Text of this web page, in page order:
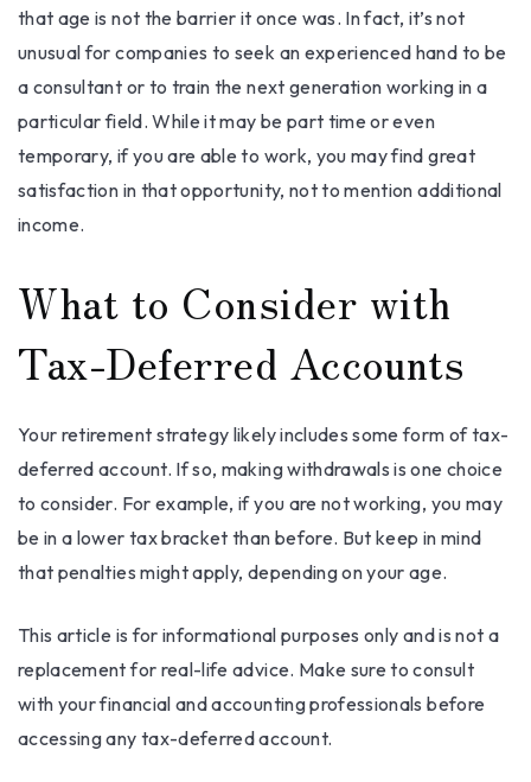
that age is not the barrier it once was. In fact, it’s not
unusual for companies to seek an experienced hand to be
a consultant or to train the next generation working in a
particular field. While it may be part time or even
temporary, if you are able to work, you may find great
satisfaction in that opportunity, not to mention additional
income.
What to Consider with
Tax-Deferred Accounts
Your retirement strategy likely includes some form of tax-
deferred account. If so, making withdrawals is one choice
to consider. For example, if you are not working, you may
be in a lower tax bracket than before. But keep in mind
that penalties might apply, depending on your age.
This article is for informational purposes only and is not a
replacement for real-life advice. Make sure to consult
with your financial and accounting professionals before
accessing any tax-deferred account.